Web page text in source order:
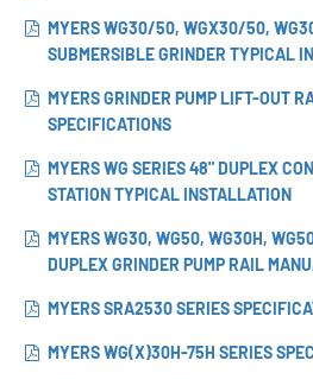
MYERS WG30/50, WGX30/50,
SUBMERSIBLE GRINDER TYPICAL
MYERS GRINDER PUMP LIFT-OUT
SPECIFICATIONS
MYERS WG SERIES 48" DUPLEX
STATION TYPICAL INSTALLATION
MYERS WG30, WG50, WG30H,
DUPLEX GRINDER PUMP RAIL
MYERS SRA2530 SERIES
MYERS WG(X)30H-75H SERIES